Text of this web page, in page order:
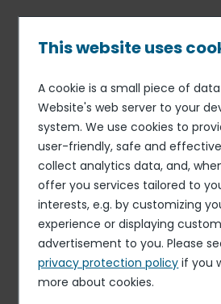
content
Breadcrumb
23 JAN 15
INFORMATION RELATING TO THE
Share buy-back
Release stating
year assessment
contract
DOWNLOAD THE DOCUMENT (IN
PDF - 110.38 KB
This website uses
A cookie is a small piece of
Website's web server to your
system. We use cookies to
user-friendly, safe and
collect analytics data, and,
offer you services tailored to
interests, e.g. by customizing
experience or displaying
advertisement to you. Please
privacy protection policy if you
more about cookies.